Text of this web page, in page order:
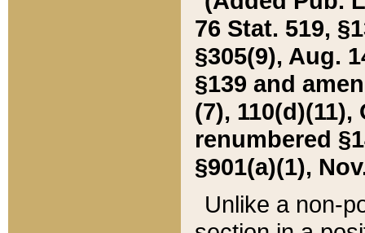
76 Stat. 519,
§305(9), Aug.
§139 and
(7), 110(d)(11),
renumbered
§901(a)(1),
Unlike a non-